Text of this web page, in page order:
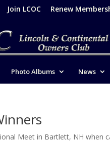
Join LCOC Renew
Photo Albums News
Meet in Bartlett, NH when